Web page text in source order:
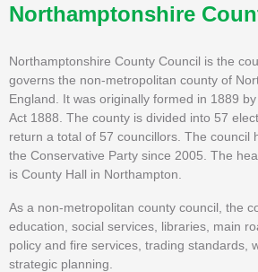
Northamptonshire
Northamptonshire County Council is the
governs the non-metropolitan county of
England. It was originally formed in 1889
Act 1888. The county is divided into 57
return a total of 57 councillors. The council
the Conservative Party since 2005. The
is County Hall in Northampton.
As a non-metropolitan county council, the
education, social services, libraries, main
policy and fire services, trading standards,
strategic planning.